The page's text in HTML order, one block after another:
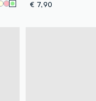
€ 7,90